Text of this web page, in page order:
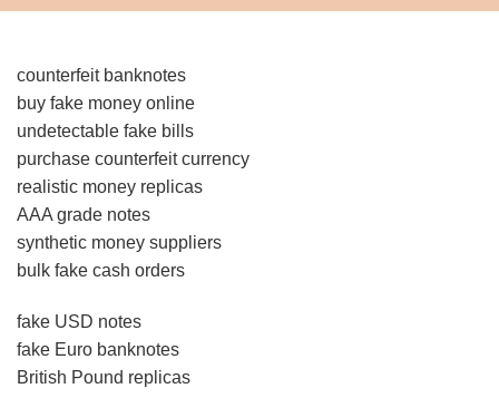
counterfeit banknotes
buy fake money online
undetectable fake bills
purchase counterfeit currency
realistic money replicas
AAA grade notes
synthetic money suppliers
bulk fake cash orders
fake USD notes
fake Euro banknotes
British Pound replicas